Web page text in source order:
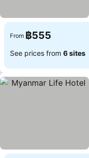
From ฿555
See prices from 6 sites